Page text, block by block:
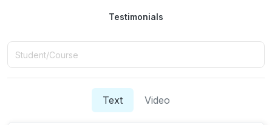
Testimonials
Text Video